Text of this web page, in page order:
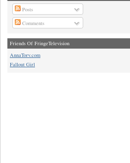
Posts
Comments
Friends Of FringeTelevision
AnnaTorv.com
Fallout Girl